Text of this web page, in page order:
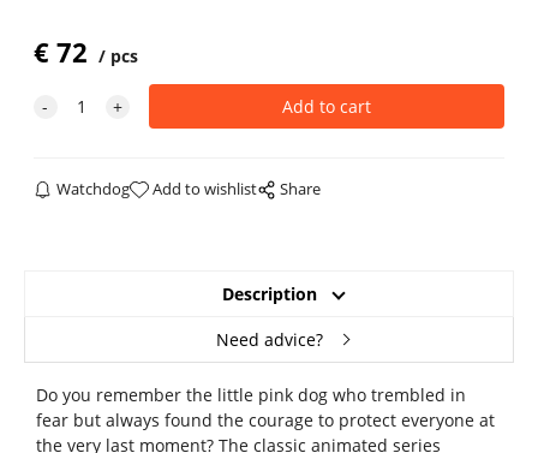
€72 pcs
Watchdog Add to wishlist Share
Description
Need advice?
Do you remember the little pink dog who trembled in
fear but always found the courage to protect everyone at
the very last moment? The classic animated series